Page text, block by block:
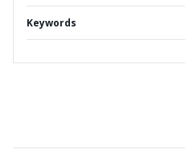
Keywords